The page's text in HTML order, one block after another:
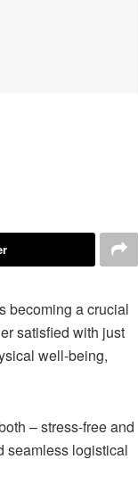
becoming a crucial
satisfied with just
well-being,
– stress-free and
seamless logistical